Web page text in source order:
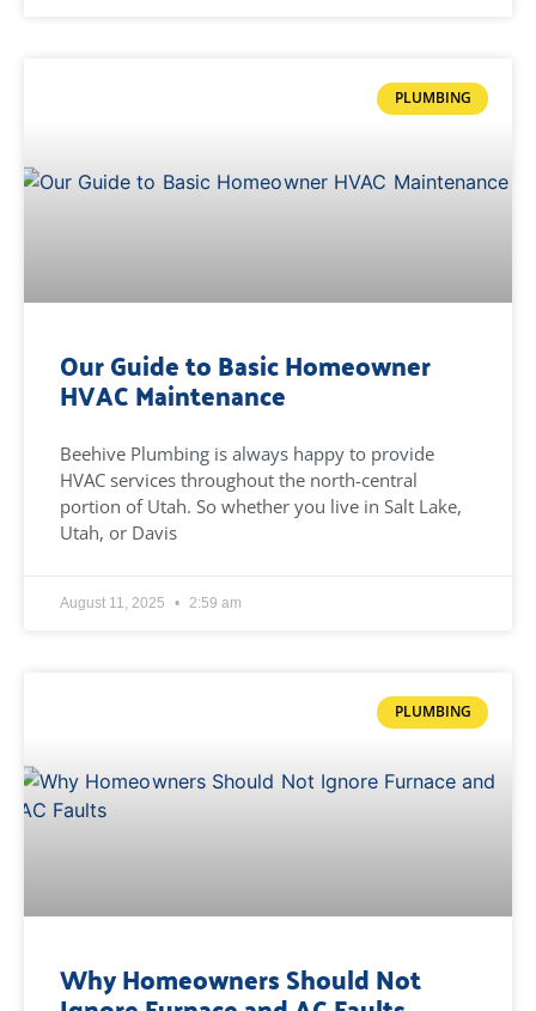
PLUMBING
Our Guide to Basic Homeowner
HVAC Maintenance
Beehive Plumbing is always happy to provide
HVAC services throughout the north-central
portion of Utah. So whether you live in Salt Lake,
Utah, or Davis
August 11, 2025 2:59 am
PLUMBING
Why Homeowners Should Not